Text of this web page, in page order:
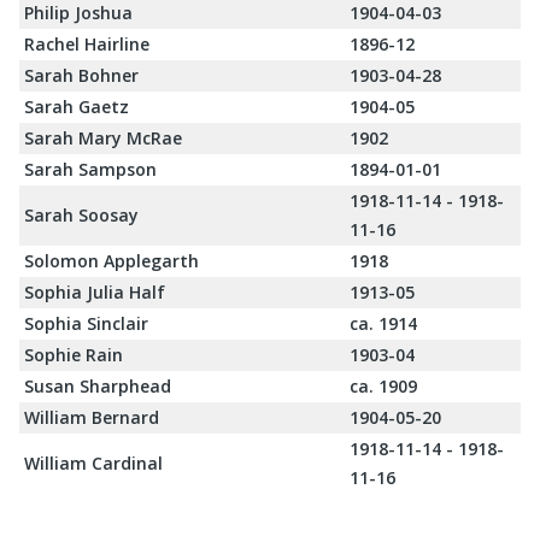
Philip Joshua
1904-04-03
Rachel Hairline
1896-12
Sarah Bohner
1903-04-28
Sarah Gaetz
1904-05
Sarah Mary McRae
1902
Sarah Sampson
1894-01-01
Sarah Soosay
1918-11-14 - 1918-
11-16
Solomon Applegarth
1918
Sophia Julia Half
1913-05
Sophia Sinclair
ca. 1914
Sophie Rain
1903-04
Susan Sharphead
ca. 1909
William Bernard
1904-05-20
William Cardinal
1918-11-14 - 1918-
11-16